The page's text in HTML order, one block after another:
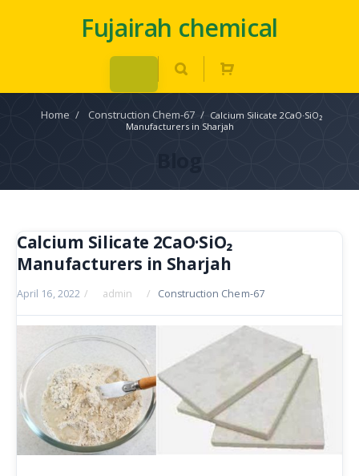
Fujairah chemical
Home / Construction Chem-67 / Calcium Silicate 2CaO·SiO₂
Manufacturers in Sharjah
Blog
Calcium Silicate 2CaO·SiO₂
Manufacturers in Sharjah
April 16, 2022 / admin / Construction Chem-67